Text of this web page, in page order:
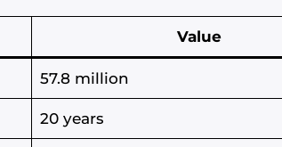
Value
57.8 million
20 years